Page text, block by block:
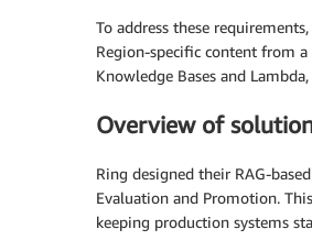
To address these
Region-specific content from
Knowledge Bases and
Overview of
Ring designed their RAG-
Evaluation and Promotion.
keeping production systems